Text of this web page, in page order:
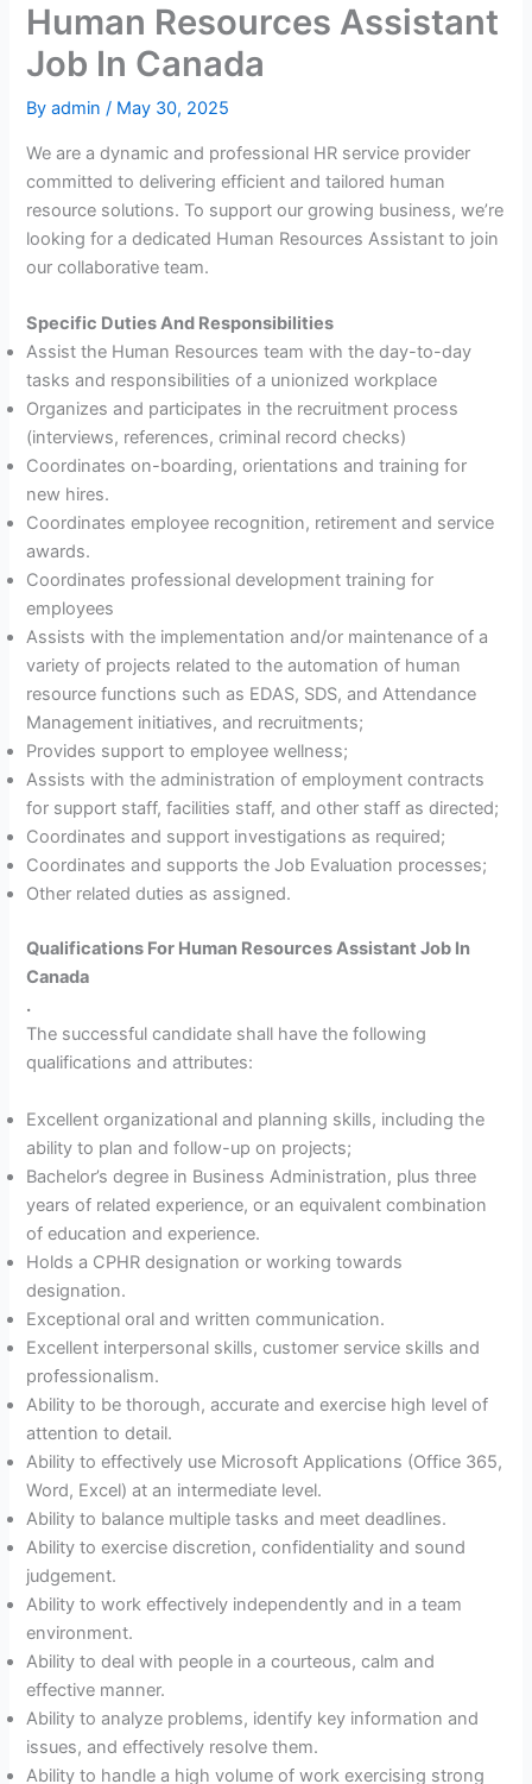
Human Resources Assistant
Job In Canada
Byadmin/ May 30, 2025
We are a dynamic and professional HR service provider
committed to delivering efficient and tailored human
resource solutions. To support our growing business, we’re
looking for a dedicated Human Resources Assistant to join
our collaborative team.
Specific Duties And Responsibilities
Assist the Human Resources team with the day-to-day
tasks and responsibilities of a unionized workplace
Organizes and participates in the recruitment process
(interviews, references, criminal record checks)
Coordinates on-boarding, orientations and training for
new hires.
Coordinates employee recognition, retirement and service
awards.
Coordinates professional development training for
employees
Assists with the implementation and/or maintenance of a
variety of projects related to the automation of human
resource functions such as EDAS, SDS, and Attendance
Management initiatives, and recruitments;
Provides support to employee wellness;
Assists with the administration of employment contracts
for support staff, facilities staff, and other staff as directed;
Coordinates and support investigations as required;
Coordinates and supports the Job Evaluation processes;
Other related duties as assigned.
Qualifications For Human Resources Assistant Job In
Canada
.
The successful candidate shall have the following
qualifications and attributes:
Excellent organizational and planning skills, including the
ability to plan and follow-up on projects;
Bachelor’s degree in Business Administration, plus three
years of related experience, or an equivalent combination
of education and experience.
Holds a CPHR designation or working towards
designation.
Exceptional oral and written communication.
Excellent interpersonal skills, customer service skills and
professionalism.
Ability to be thorough, accurate and exercise high level of
attention to detail.
Ability to effectively use Microsoft Applications (Office 365,
Word, Excel) at an intermediate level.
Ability to balance multiple tasks and meet deadlines.
Ability to exercise discretion, confidentiality and sound
judgement.
Ability to work effectively independently and in a team
environment.
Ability to deal with people in a courteous, calm and
effective manner.
Ability to analyze problems, identify key information and
issues, and effectively resolve them.
Ability to handle a high volume of work exercising strong